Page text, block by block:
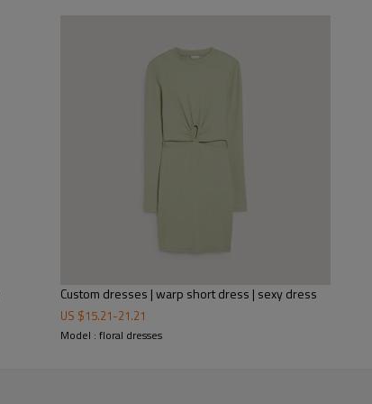
This is a dress from the
If you are a wholesaler or
most popular dresses, if you
Custom dresses | warp short dress | sexy dress
US $15.21-21.21
Model : floral dresses